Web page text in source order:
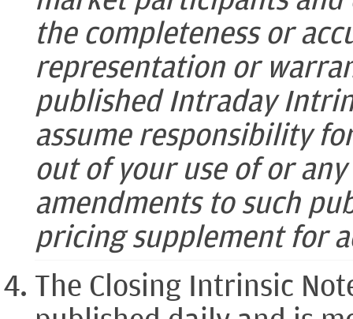
the completeness or
representation or
published Intraday
assume responsibility
out of your use of or
amendments to such
pricing supplement for
The Closing Intrinsic